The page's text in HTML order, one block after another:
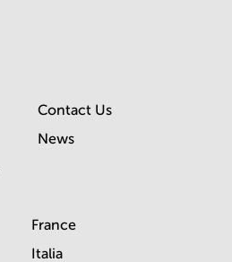
Contact Us
News
France
Italia